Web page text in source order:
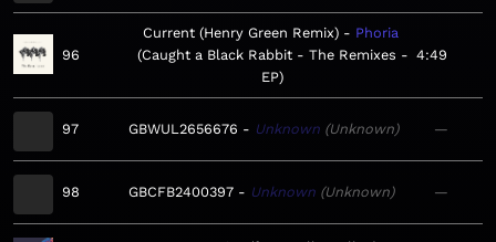
96
Current (Henry Green Remix)
Phoria
Caught a Black Rabbit - The Remixes -
EP
4:49
97 GBWUL2656676 Unknown Unknown —
98 GBCFB2400397 Unknown Unknown —